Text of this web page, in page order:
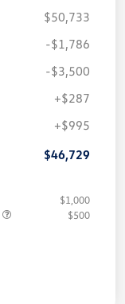
$50,733
-$1,786
-$3,500
+$287
+$995
$46,729
$1,000
$500